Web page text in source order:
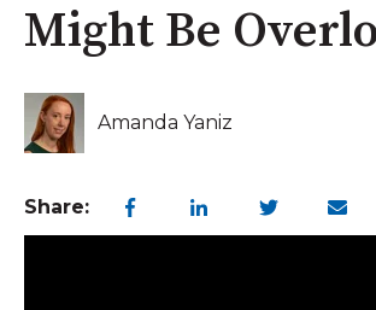
Might Be
Amanda Yaniz
Share: